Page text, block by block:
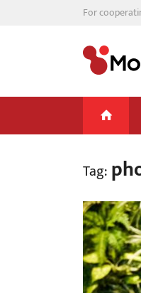
For
Tag: